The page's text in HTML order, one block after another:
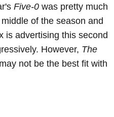
Five-0 was pretty much
of the season and
is advertising this second
However, The
not be the best fit with